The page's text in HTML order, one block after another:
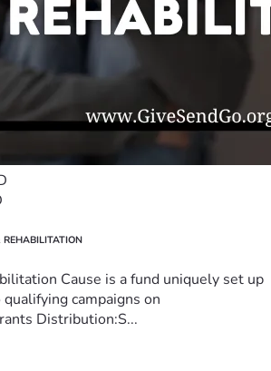
Cause is a fund uniquely set up
campaigns on
Distribution:S...